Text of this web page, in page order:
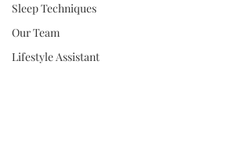
Sleep Techniques
Our Team
Lifestyle Assistant